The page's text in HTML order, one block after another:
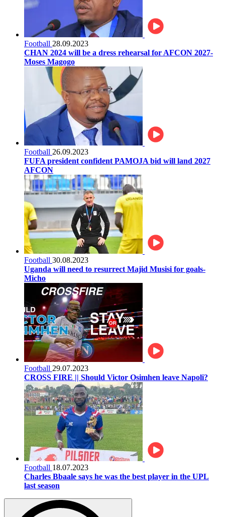
Football 28.09.2023
CHAN 2024 will be a dress rehearsal for AFCON 2027-
Moses Magogo
Football 26.09.2023
FUFA president confident PAMOJA bid will land 2027
AFCON
Football 30.08.2023
Uganda will need to resurrect Majid Musisi for goals-
Micho
Football 29.07.2023
CROSS FIRE || Should Victor Osimhen leave Napoli?
Football 18.07.2023
Charles Bbaale says he was the best player in the UPL
last season